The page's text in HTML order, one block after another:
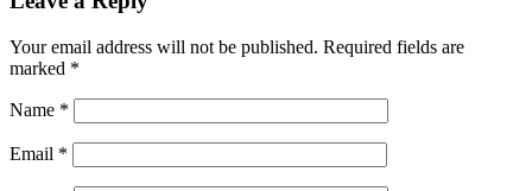
Your email address will not be published. Required fields are
marked *
Name *
Email *